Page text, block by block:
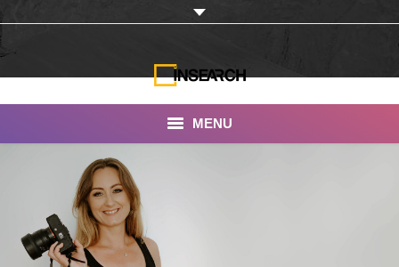
MENU
INSEARCH
About Us
Our Work